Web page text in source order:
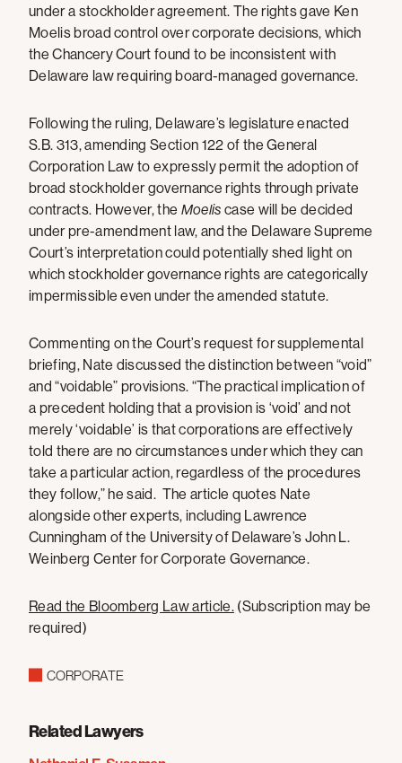
under a stockholder agreement. The rights gave Ken
Moelis broad control over corporate decisions, which
the Chancery Court found to be inconsistent with
Delaware law requiring board-managed governance.
Following the ruling, Delaware’s legislature enacted
S.B. 313, amending Section 122 of the General
Corporation Law to expressly permit the adoption of
broad stockholder governance rights through private
contracts. However, the Moelis case will be decided
under pre-amendment law, and the Delaware Supreme
Court’s interpretation could potentially shed light on
which stockholder governance rights are categorically
impermissible even under the amended statute.
Commenting on the Court’s request for supplemental
briefing, Nate discussed the distinction between “void”
and “voidable” provisions. “The practical implication of
a precedent holding that a provision is ‘void’ and not
merely ‘voidable’ is that corporations are effectively
told there are no circumstances under which they can
take a particular action, regardless of the procedures
they follow,” he said. The article quotes Nate
alongside other experts, including Lawrence
Cunningham of the University of Delaware’s John L.
Weinberg Center for Corporate Governance.
Read the Bloomberg Law article.(Subscription may be
required)
CORPORATE
Related Lawyers